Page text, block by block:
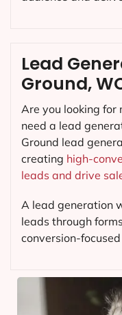
Lead
Ground,
Are you looking for
need a lead
Ground lead
creating high-
leads and drive
A lead generation
leads through
conversion-